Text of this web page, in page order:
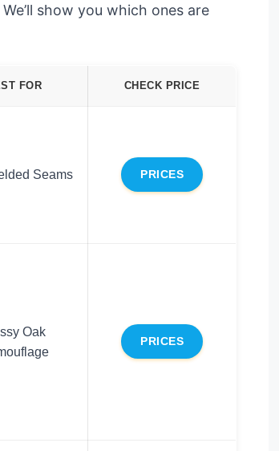
show you which ones are
FOR CHECK PRICE
Seams PRICES
Oak
PRICES